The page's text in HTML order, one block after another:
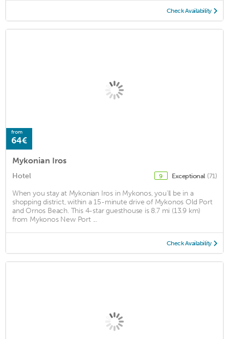
Check Availability
from
64€
Mykonian Iros
Hotel 9 Exceptional (71)
When you stay at Mykonian Iros in Mykonos, you'll be in a
shopping district, within a 15-minute drive of Mykonos Old Port
and Ornos Beach. This 4-star guesthouse is 8.7 mi (13.9 km)
from Mykonos New Port ...
Check Availability